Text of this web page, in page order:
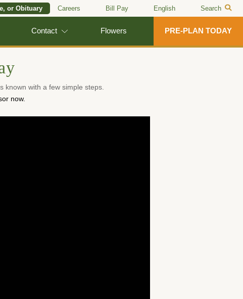
or Obituary Careers Bill Pay English Search
Contact Flowers PRE-PLAN TODAY
known with a few simple steps.
now.